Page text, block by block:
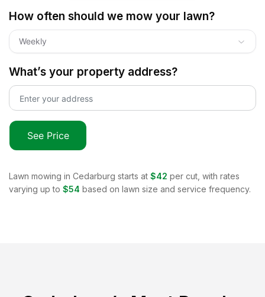
How often should we mow your lawn?
Weekly
What’s your property address?
See Price
Lawn mowing in Cedarburg starts at $42 per cut, with rates
varying up to $54 based on lawn size and service frequency.